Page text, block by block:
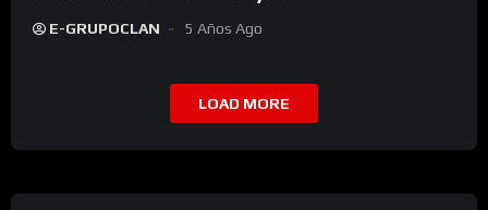
E-GRUPOCLAN 5 Años Ago
LOAD MORE